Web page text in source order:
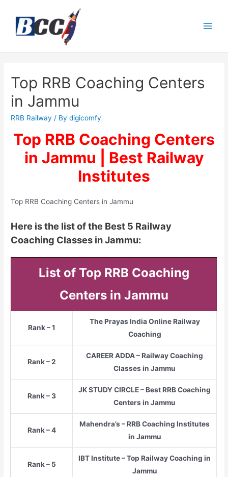
Top RRB Coaching Centers
in Jammu
RRB Railway / Bydigicomfy
Top RRB Coaching Centers
in Jammu | Best Railway
Institutes
Top RRB Coaching Centers in Jammu
Here is the list of the Best 5 Railway
Coaching Classes in Jammu:
List of Top RRB Coaching
Centers in Jammu
Rank – 1
The Prayas India Online Railway
Coaching
Rank – 2
CAREER ADDA – Railway Coaching
Classes in Jammu
Rank – 3
JK STUDY CIRCLE – Best RRB Coaching
Centers in Jammu
Rank – 4
Mahendra’s – RRB Coaching Institutes
in Jammu
Rank – 5
IBT Institute – Top Railway Coaching in
Jammu